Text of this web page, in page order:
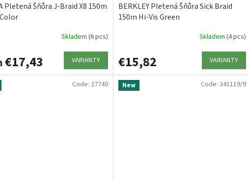
Pletená Šňůra J-Braid X8 150m
Skladem (6 pcs)
€17,43 VARIANTY
BERKLEY Pletená Šňůra Sick Braid
150m Hi-Vis Green
Skladem (4 pcs)
€15,82 VARIANTY
Code: 27740 New Code: 341119/9